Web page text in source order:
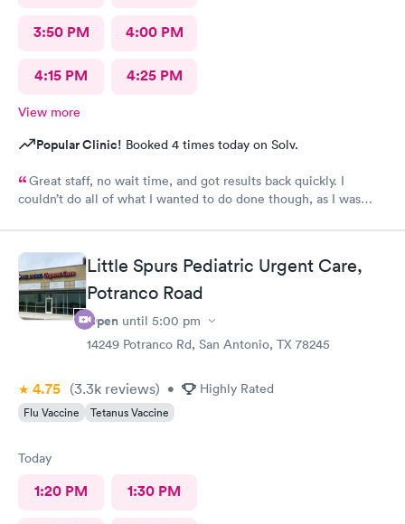
3:50 PM 4:00 PM
4:15 PM 4:25 PM
View more
Popular Clinic! Booked 4 times today on Solv.
Great staff, no wait time, and got results back quickly. I
couldn’t do all of what I wanted to do done though, as I was
Little Spurs Pediatric Urgent Care,
Potranco Road
Open until 5:00 pm
14249 Potranco Rd, San Antonio, TX 78245
4.75 (3.3k reviews) • Highly Rated
Flu Vaccine Tetanus Vaccine
Today
1:20 PM 1:30 PM